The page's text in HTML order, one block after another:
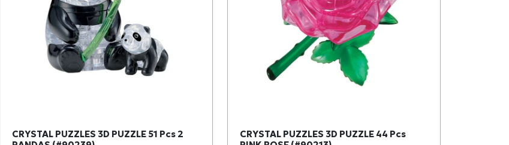
CRYSTAL PUZZLES 3D PUZZLE 51 Pcs 2
CRYSTAL PUZZLES 3D PUZZLE 44 Pcs